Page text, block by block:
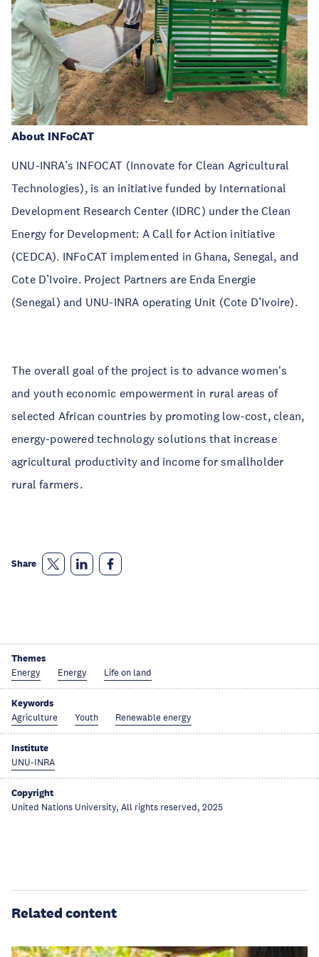
About INFoCAT
UNU-INRA’s INFOCAT (Innovate for Clean Agricultural
Technologies), is an initiative funded by International
Development Research Center (IDRC) under the Clean
Energy for Development: A Call for Action initiative
(CEDCA). INFoCAT implemented in Ghana, Senegal, and
Cote D’Ivoire. Project Partners are Enda Energie
(Senegal) and UNU-INRA operating Unit (Cote D’Ivoire).
The overall goal of the project is to advance women's
and youth economic empowerment in rural areas of
selected African countries by promoting low-cost, clean,
energy-powered technology solutions that increase
agricultural productivity and income for smallholder
rural farmers.
Share
Themes
Energy Energy Life on land
Keywords
Agriculture Youth Renewable energy
Institute
UNU-INRA
Copyright
United Nations University, All rights reserved, 2025
Related content